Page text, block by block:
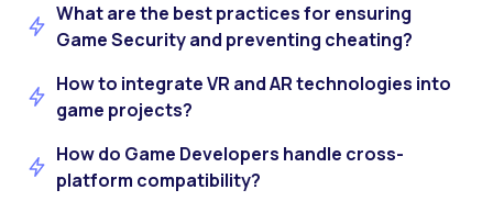
What are the best practices for ensuring
Game Security and preventing cheating?
How to integrate VR and AR technologies into
game projects?
How do Game Developers handle cross-
platform compatibility?